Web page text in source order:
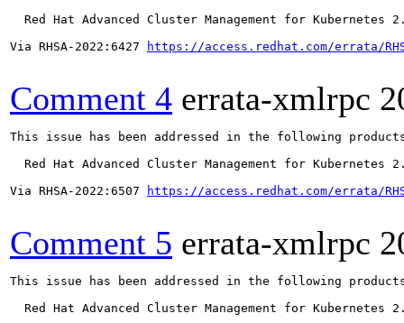
Red Hat Advanced Cluster Management for Kubernetes
Via RHSA-2022:6427
https://access.redhat.com/errata/
Comment 4 errata-xmlrpc
This issue has been addressed in the following
Red Hat Advanced Cluster Management for Kubernetes
Via RHSA-2022:6507
https://access.redhat.com/errata/
Comment 5 errata-xmlrpc
This issue has been addressed in the following
Red Hat Advanced Cluster Management for Kubernetes